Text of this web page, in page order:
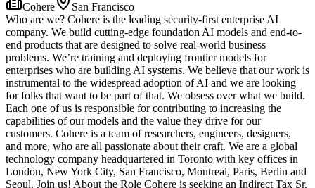
Cohere
San Francisco
Who are we? Cohere is the leading security-first enterprise AI
company. We build cutting-edge foundation AI models and end-to-
end products that are designed to solve real-world business
problems. We’re training and deploying frontier models for
enterprises who are building AI systems. We believe that our work is
instrumental to the widespread adoption of AI and we are looking
for folks that want to be part of that. We obsess over what we build.
Each one of us is responsible for contributing to increasing the
capabilities of our models and the value they drive for our
customers. Cohere is a team of researchers, engineers, designers,
and more, who are all passionate about their craft. We are a global
technology company headquartered in Toronto with key offices in
London, New York City, San Francisco, Montreal, Paris, Berlin and
Seoul. Join us! About the Role Cohere is seeking an Indirect Tax Sr.